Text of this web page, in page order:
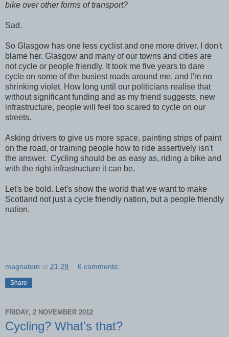
bike over other forms of transport?
Sad.
So Glasgow has one less cyclist and one more driver. I don't
blame her. Glasgow and many of our towns and cities are
not cycle or people friendly. It took me five years to dare
cycle on some of the busiest roads around me, and I'm no
shrinking violet. How long until our politicians realise that
without significant funding and as my friend suggests, new
infrastructure, people will feel too scared to cycle on our
streets.
Asking drivers to give us more space, painting strips of paint
on the road, or training people how to ride assertively isn't
the answer. Cycling should be as easy as, riding a bike and
with the right infrastructure it can be.
Let's be bold. Let's show the world that we want to make
Scotland not just a cycle friendly nation, but a people friendly
nation.
magnatom at 21:29 6 comments:
Share
FRIDAY, 2 NOVEMBER 2012
Cycling? What's that?